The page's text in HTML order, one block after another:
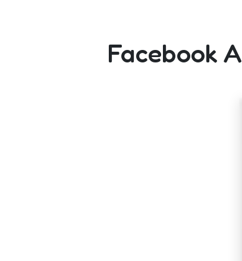
Facebook